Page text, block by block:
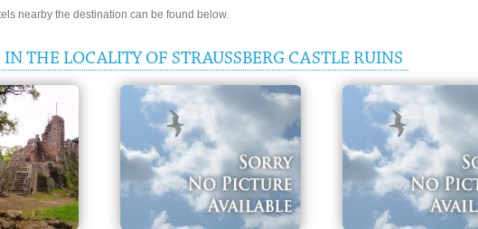
nearby the destination can be found below.
THE LOCALITY OF STRAUSSBERG CASTLE RUINS